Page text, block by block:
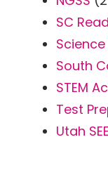
SC
South
STEM
Test
Utah